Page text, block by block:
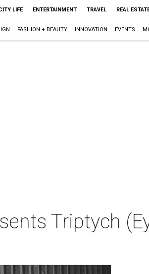
LIFE ENTERTAINMENT TRAVEL REAL
FASHION + BEAUTY INNOVATION EVENTS
Triptych